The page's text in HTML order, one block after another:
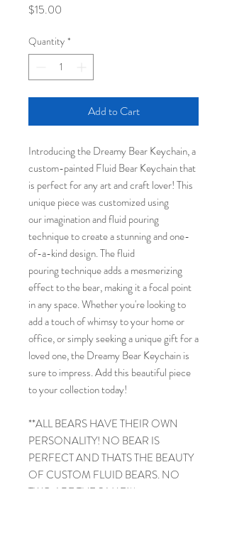
$15.00
Quantity *
Add to Cart
Introducing the Dreamy Bear Keychain, a
custom-painted Fluid Bear Keychain that
is perfect for any art and craft lover! This
unique piece was customized using
our imagination and fluid pouring
technique to create a stunning and one-
of-a-kind design. The fluid
pouring technique adds a mesmerizing
effect to the bear, making it a focal point
in any space. Whether you're looking to
add a touch of whimsy to your home or
office, or simply seeking a unique gift for a
loved one, the Dreamy Bear Keychain is
sure to impress. Add this beautiful piece
to your collection today!
**ALL BEARS HAVE THEIR OWN
PERSONALITY! NO BEAR IS
PERFECT AND THATS THE BEAUTY
OF CUSTOM FLUID BEARS. NO
TWO ARE THE SAME!**